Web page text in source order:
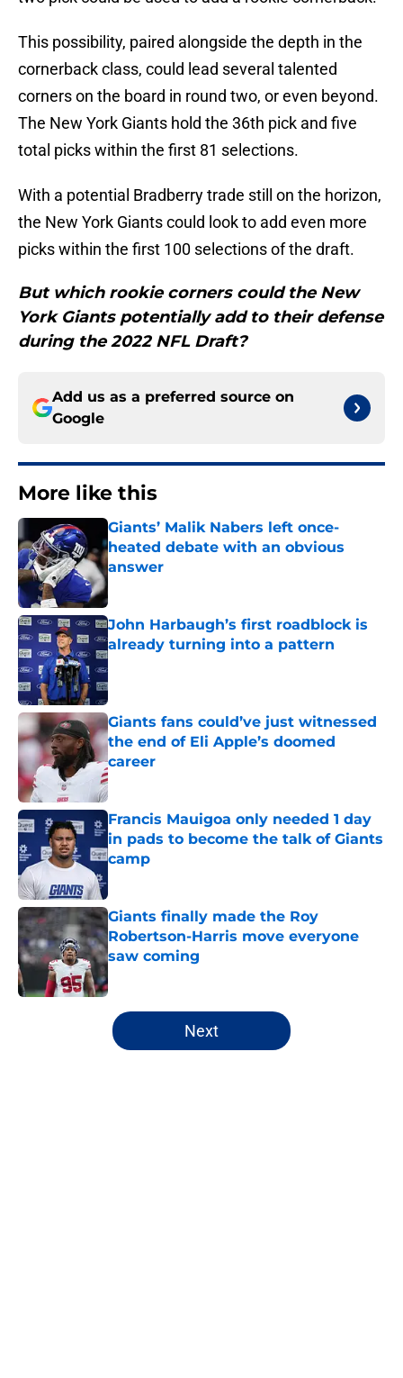
This possibility, paired alongside the depth in the
cornerback class, could lead several talented
corners on the board in round two, or even beyond.
The New York Giants hold the 36th pick and five
total picks within the first 81 selections.
With a potential Bradberry trade still on the horizon,
the New York Giants could look to add even more
picks within the first 100 selections of the draft.
But which rookie corners could the New
York Giants potentially add to their defense
during the 2022 NFL Draft?
Add us as a preferred source on
Google
More like this
Giants’ Malik Nabers left once-
heated debate with an obvious
answer
John Harbaugh’s first roadblock is
already turning into a pattern
Published by on Invalid Date
Giants fans could’ve just witnessed
the end of Eli Apple’s doomed
career
Published by on Invalid Date
Francis Mauigoa only needed 1 day
in pads to become the talk of Giants
camp
Giants finally made the Roy
Robertson-Harris move everyone
saw coming
5 related articles loaded
Next